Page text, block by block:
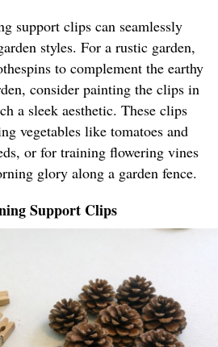
support clips can seamlessly
styles. For a rustic garden,
to complement the earthy
consider painting the clips in
a sleek aesthetic. These clips
vegetables like tomatoes and
or for training flowering vines
glory along a garden fence.
Support Clips